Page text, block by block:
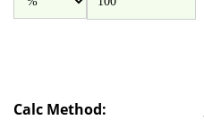
Calc Method: